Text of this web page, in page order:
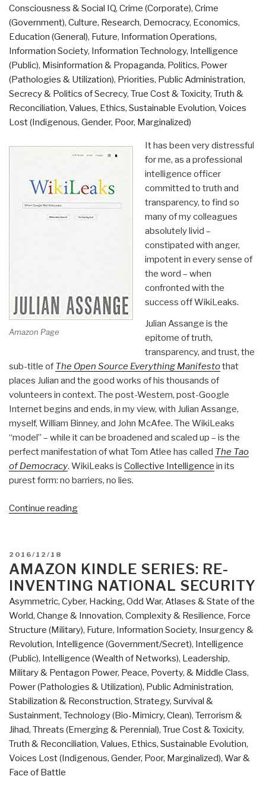
Consciousness & Social IQ, Crime (Corporate), Crime
(Government), Culture, Research, Democracy, Economics,
Education (General), Future, Information Operations,
Information Society, Information Technology, Intelligence
(Public), Misinformation & Propaganda, Politics, Power
(Pathologies & Utilization), Priorities, Public Administration,
Secrecy & Politics of Secrecy, True Cost & Toxicity, Truth &
Reconciliation, Values, Ethics, Sustainable Evolution, Voices
Lost (Indigenous, Gender, Poor, Marginalized)
Amazon Page
It has been very distressful
for me, as a professional
intelligence officer
committed to truth and
transparency, to find so
many of my colleagues
absolutely livid –
constipated with anger,
impotent in every sense of
the word – when
confronted with the
success off WikiLeaks.
Julian Assange is the
epitome of truth,
transparency, and trust, the
sub-title of The Open Source Everything Manifestothat
places Julian and the good works of his thousands of
volunteers in context. The post-Western, post-Google
Internet begins and ends, in my view, with Julian Assange,
myself, William Binney, and John McAfee. The WikiLeaks
“model” – while it can be broadened and scaled up – is the
perfect manifestation of what Tom Atlee has called The Tao
of Democracy. WikiLeaks is Collective Intelligence in its
purest form: no barriers, no lies.
Continue reading“Review:
WikiLeaks”
POSTED
ON
2016/12/18
AMAZON KINDLE SERIES: RE-
INVENTING NATIONAL SECURITY
Asymmetric, Cyber, Hacking, Odd War, Atlases & State of the
World, Change & Innovation, Complexity & Resilience, Force
Structure (Military), Future, Information Society, Insurgency &
Revolution, Intelligence (Government/Secret), Intelligence
(Public), Intelligence (Wealth of Networks), Leadership,
Military & Pentagon Power, Peace, Poverty, & Middle Class,
Power (Pathologies & Utilization), Public Administration,
Stabilization & Reconstruction, Strategy, Survival &
Sustainment, Technology (Bio-Mimicry, Clean), Terrorism &
Jihad, Threats (Emerging & Perennial), True Cost & Toxicity,
Truth & Reconciliation, Values, Ethics, Sustainable Evolution,
Voices Lost (Indigenous, Gender, Poor, Marginalized), War &
Face of Battle